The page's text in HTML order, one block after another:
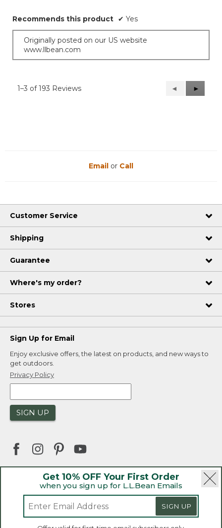
Recommends this product ✔ Yes
Originally posted on our US website
www.llbean.com
1–3 of 193 Reviews
Previous
Reviews
◄
Next
Reviews
►
Get 10% OFF Your First Order
when you sign up for L.L.Bean Emails
SIGN UP
Email or Call
Customer Service
Shipping
Guarantee
Where's my order?
Stores
Sign Up for Email
Enjoy exclusive offers, the latest on products, and new ways to
get outdoors.
Privacy Policy
SIGN UP
Welcome to llbean.ca! We use cookies and other
| Privacy Policy | Product Recalls
CA-UK Transparency Act | Accessibility
Sales and Return Policy
L.L.Bean® is a registered trademark of L.L.Bean Inc.